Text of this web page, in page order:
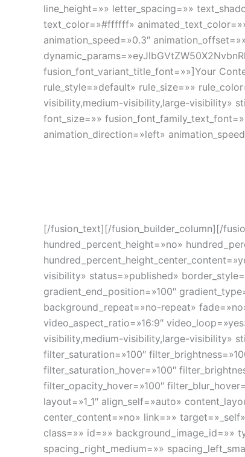
line_height=»» letter_spacing=»»
text_color=»#ffffff»
animation_speed=»0.3″
fusion_font_variant_title_font=»»]Your
rule_style=»default» rule_size=»»
visibility,medium-visibility,large-visibility»
font_size=»»
animation_direction=»left»
[/fusion_text][/fusion_builder_column][/
hundred_percent_height=»no»
visibility» status=»published»
gradient_end_position=»100″
background_repeat=»no-repeat»
video_aspect_ratio=»16:9″
visibility,medium-visibility,large-visibility»
filter_saturation=»100″
filter_saturation_hover=»100″
filter_opacity_hover=»100″
layout=»1_1″ align_self=»auto»
center_content=»no» link=»»
class=»» id=»» background_image_id=»»
spacing_right_medium=»»